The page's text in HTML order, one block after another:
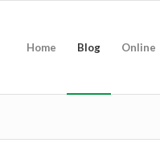
Home Blog Online